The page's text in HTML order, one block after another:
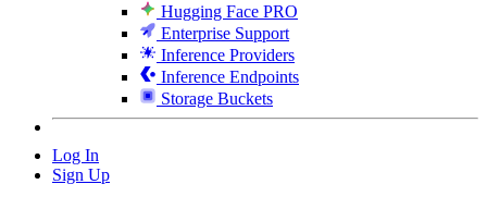
Hugging Face PRO
Enterprise Support
Inference Providers
Inference Endpoints
Storage Buckets
Log In
Sign Up